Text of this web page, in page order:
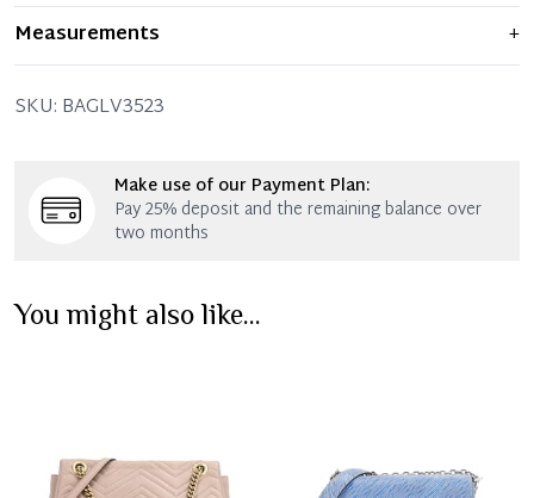
Item shows light signs of wear and previous use, but
remains in excellent condition. Any significant flaws are
mentioned in the listing.
Measurements
+
Drop)
SKU: BAGLV3523
Make use of our Payment Plan:
Pay 25% deposit and the remaining balance over
two months
You might also like...